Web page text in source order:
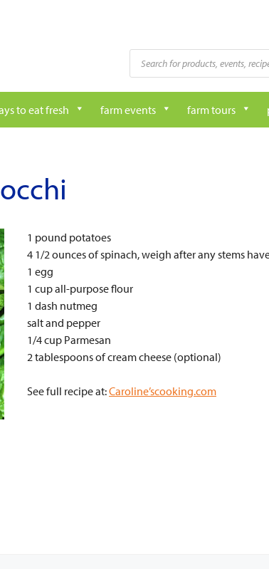
Products
search
to eat fresh farm events farm tours
1 pound potatoes
4 1/2 ounces of spinach, weigh after any stems
1 egg
1 cup all-purpose flour
1 dash nutmeg
salt and pepper
1/4 cup Parmesan
2 tablespoons of cream cheese (optional)
See full recipe at:Caroline’scooking.com